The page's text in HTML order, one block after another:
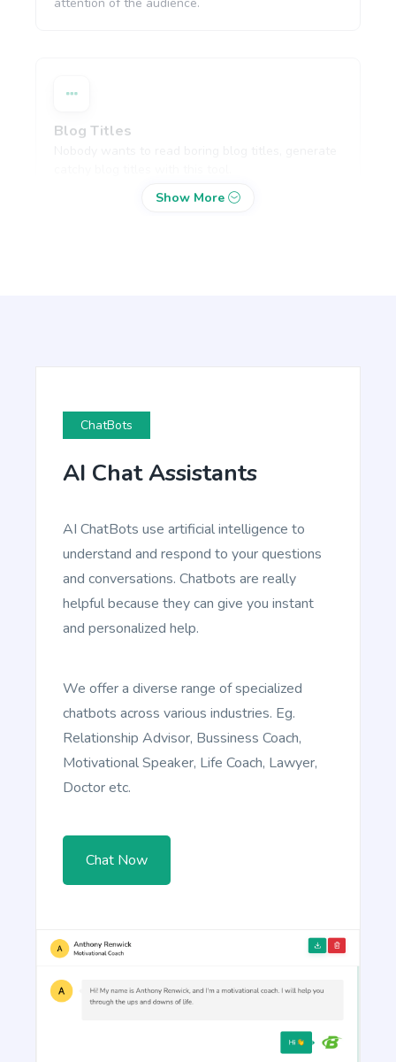
attention of the audience.
Blog Titles
Blog Conclusion
Create powerful conclusion that will make a
Article Writer
Article Rewriter
with just one click you'll have an entirely different
article to read.
Article Outlines
Detailed article outlines that help you write better
Show More
ChatBots
AI Chat Assistants
AI ChatBots use artificial intelligence to
understand and respond to your questions
and conversations. Chatbots are really
helpful because they can give you instant
and personalized help.
We offer a diverse range of specialized
chatbots across various industries. Eg.
Relationship Advisor, Bussiness Coach,
Motivational Speaker, Life Coach, Lawyer,
Doctor etc.
Chat Now